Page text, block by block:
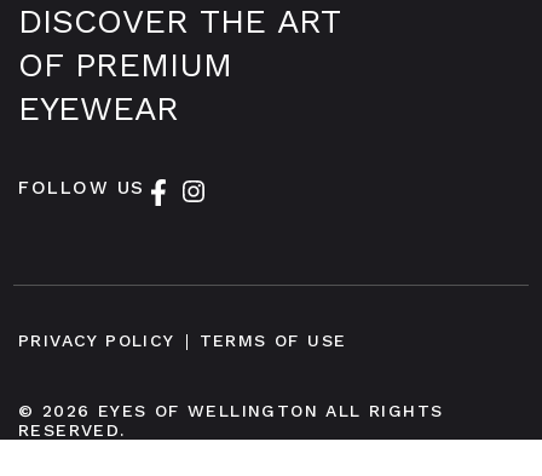
DISCOVER THE ART
OF PREMIUM
EYEWEAR
FOLLOW US
PRIVACY POLICY TERMS OF USE
© 2026 EYES OF WELLINGTON ALL RIGHTS
RESERVED.